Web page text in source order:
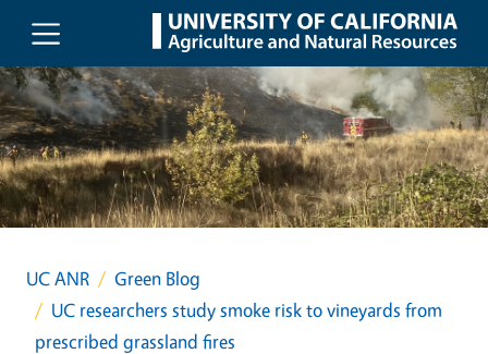
Skip to main content
UC ANR
Green Blog
UC researchers study smoke risk to vineyards from
prescribed grassland fires